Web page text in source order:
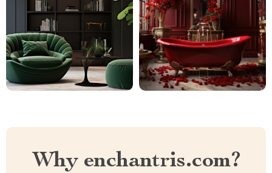
Why enchantris.com?